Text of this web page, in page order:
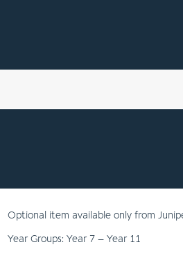
Optional item available only from
Year Groups: Year 7 – Year 11